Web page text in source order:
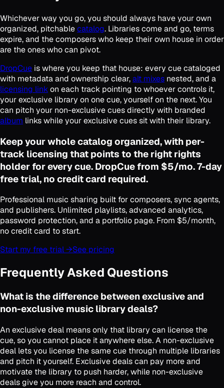
Whichever way you go, you should always have your own
organized, pitchablecatalog. Libraries come and go, terms
expire, and the composers who keep their own house in order
are the ones who can pivot.
DropCue is where you keep that house: every cue cataloged
with metadata and ownership clear,alt mixes nested, and a
licensing linkon each track pointing to whoever controls it,
your exclusive library on one cue, yourself on the next. You
can pitch your non-exclusive cues directly with branded
album links while your exclusive cues sit with their library.
Keep your whole catalog organized, with per-
track licensing that points to the right rights
holder for every cue. DropCue from $5/mo. 7-day
free trial, no credit card required.
Professional music sharing built for composers, sync agents,
and publishers. Unlimited playlists, advanced analytics,
password protection, and a portfolio page. From $5/month,
no credit card to start.
Start my free trial →See pricing
Frequently Asked Questions
What is the difference between exclusive and
non-exclusive music library deals?
An exclusive deal means only that library can license the
cue, so you cannot place it anywhere else. A non-exclusive
deal lets you license the same cue through multiple libraries
and pitch it yourself. Exclusive deals can pay more and
motivate the library to push harder, while non-exclusive
deals give you more reach and control.